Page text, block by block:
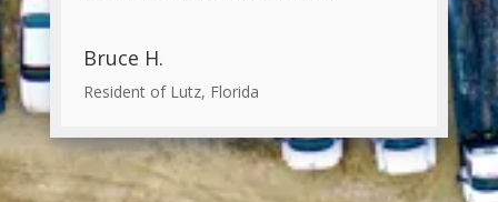
Bruce H.
Resident of Lutz, Florida